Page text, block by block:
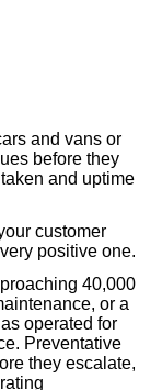
and vans or
before they
and uptime
customer
positive one.
40,000
or a
operated for
Preventative
they escalate,